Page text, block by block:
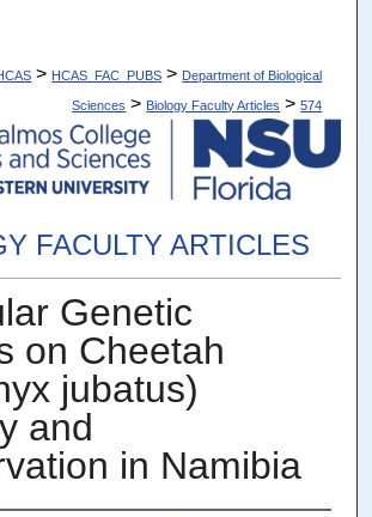
> HCAS_FAC_PUBS > Department of Biological
Sciences > Biology Faculty Articles > 574
FACULTY ARTICLES
Genetic
on Cheetah
jubatus)
and
in Namibia